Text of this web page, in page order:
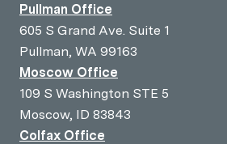
Pullman Office
605 S Grand Ave. Suite 1
Pullman, WA 99163
Moscow Office
109 S Washington STE 5
Moscow, ID 83843
Colfax Office